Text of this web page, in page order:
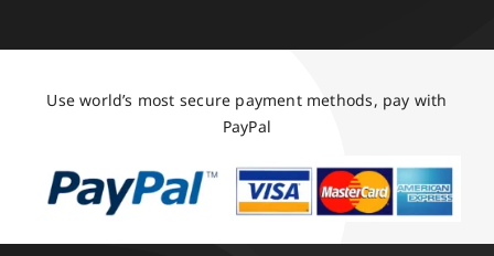
Use world’s most secure payment methods, pay with
PayPal